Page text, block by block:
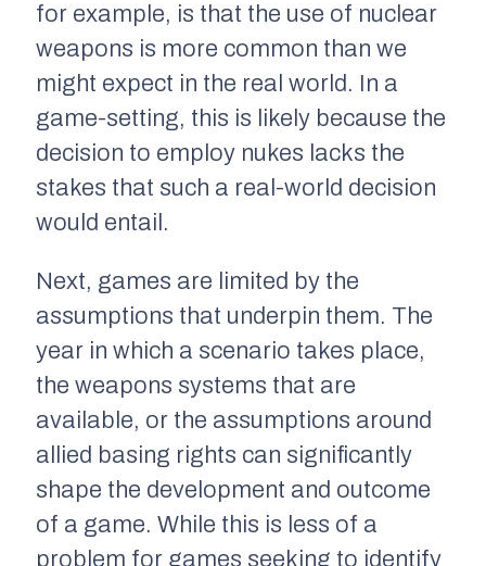
for example, is that the use of nuclear
weapons is more common than we
might expect in the real world. In a
game-setting, this is likely because the
decision to employ nukes lacks the
stakes that such a real-world decision
would entail.
Next, games are limited by the
assumptions that underpin them. The
year in which a scenario takes place,
the weapons systems that are
available, or the assumptions around
allied basing rights can significantly
shape the development and outcome
of a game. While this is less of a
problem for games seeking to identify